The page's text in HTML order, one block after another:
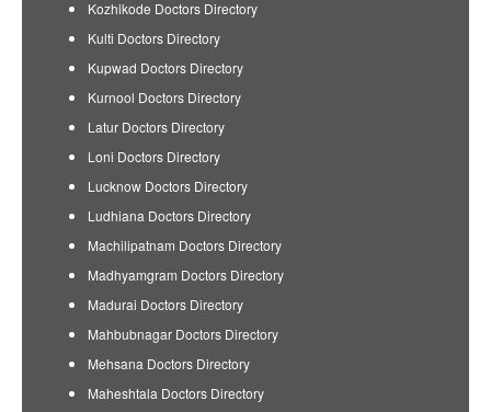
Kozhikode Doctors Directory
Kulti Doctors Directory
Kupwad Doctors Directory
Kurnool Doctors Directory
Latur Doctors Directory
Loni Doctors Directory
Lucknow Doctors Directory
Ludhiana Doctors Directory
Machilipatnam Doctors Directory
Madhyamgram Doctors Directory
Madurai Doctors Directory
Mahbubnagar Doctors Directory
Mehsana Doctors Directory
Maheshtala Doctors Directory